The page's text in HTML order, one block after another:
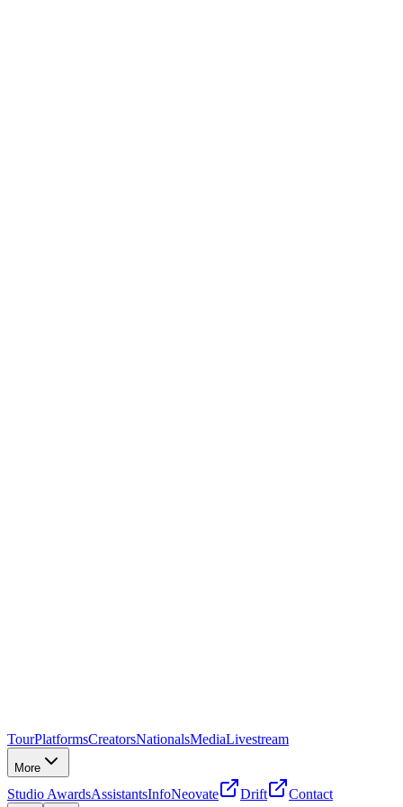
TourPlatformsCreatorsNationalsMediaLivestream
More
Studio AwardsAssistantsInfoNeovate Drift
Contact